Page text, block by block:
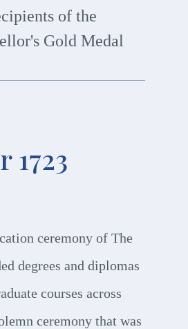
of the
Gold Medal
ceremony of The
degrees and diplomas
courses across
ceremony that was